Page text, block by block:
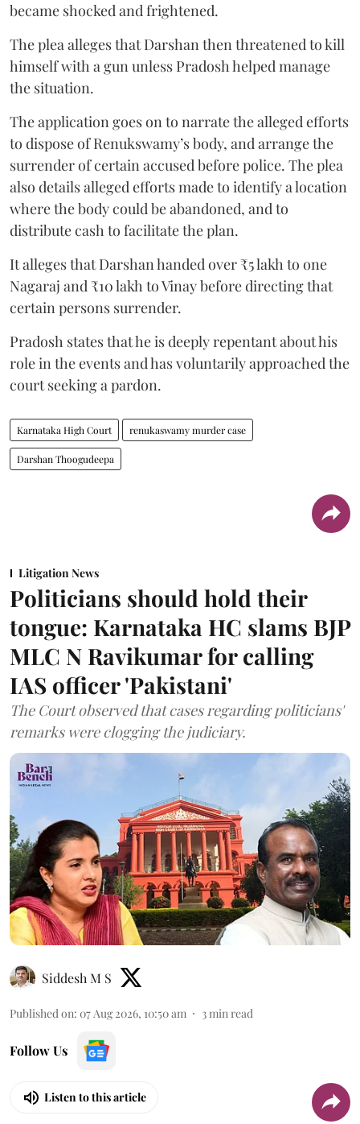
became shocked and frightened.
The plea alleges that Darshan then threatened to kill
himself with a gun unless Pradosh helped manage
the situation.
The application goes on to narrate the alleged efforts
to dispose of Renukswamy’s body, and arrange the
surrender of certain accused before police. The plea
also details alleged efforts made to identify a location
where the body could be abandoned, and to
distribute cash to facilitate the plan.
It alleges that Darshan handed over ₹5 lakh to one
Nagaraj and ₹10 lakh to Vinay before directing that
certain persons surrender.
Pradosh states that he is deeply repentant about his
role in the events and has voluntarily approached the
court seeking a pardon.
Karnataka High Court renukaswamy murder case
Darshan Thoogudeepa
Litigation News
Politicians should hold their
tongue: Karnataka HC slams BJP
MLC N Ravikumar for calling
IAS officer 'Pakistani'
The Court observed that cases regarding politicians'
remarks were clogging the judiciary.
Siddesh M S
Published on: 07 Aug 2026, 10:50 am 3 min read
Follow Us
Listen to this article